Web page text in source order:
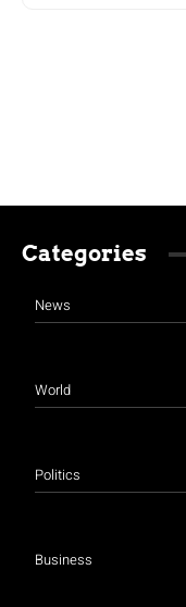
Categories
News
World
Politics
Business